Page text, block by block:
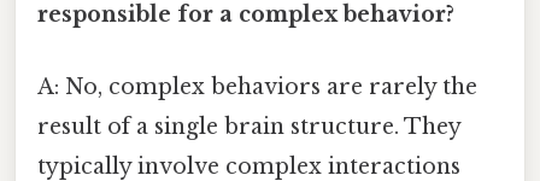
responsible for a complex behavior?
A: No, complex behaviors are rarely the
result of a single brain structure. They
typically involve complex interactions